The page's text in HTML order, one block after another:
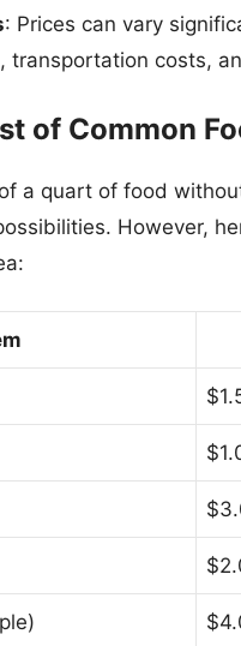
: Prices can vary
transportation costs,
of Common
a quart of food
However,